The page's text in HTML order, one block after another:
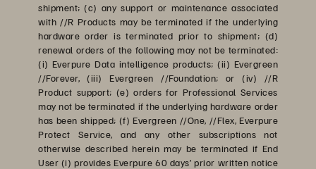
shipment; (c) any support or maintenance associated
with //R Products may be terminated if the underlying
hardware order is terminated prior to shipment; (d)
renewal orders of the following may not be terminated:
(i) Everpure Data intelligence products; (ii) Evergreen
//Forever, (iii) Evergreen //Foundation; or (iv) //R
Product support; (e) orders for Professional Services
may not be terminated if the underlying hardware order
has been shipped; (f) Evergreen //One, //Flex, Everpure
Protect Service, and any other subscriptions not
otherwise described herein may be terminated if End
User (i) provides Everpure 60 days’ prior written notice